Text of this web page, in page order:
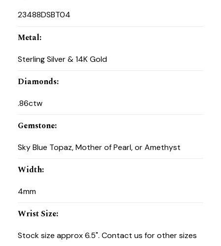
23488DSBT04
Metal:
Sterling Silver & 14K Gold
Diamonds:
.86ctw
Gemstone:
Sky Blue Topaz, Mother of Pearl, or Amethyst
Width:
4mm
Wrist Size:
Stock size approx 6.5". Contact us for other sizes